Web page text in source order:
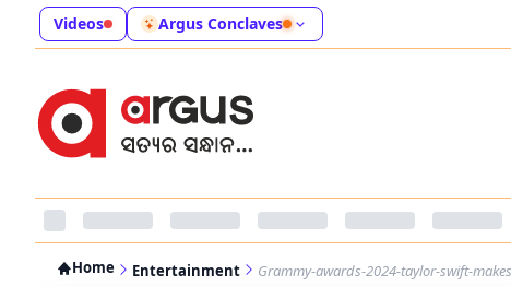
Videos Argus Conclaves
Home Entertainment Grammy-awards-2024-taylor-swift-